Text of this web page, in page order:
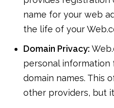
name for your web
the life of your
Domain Privacy:
personal
domain names. This
other providers, but